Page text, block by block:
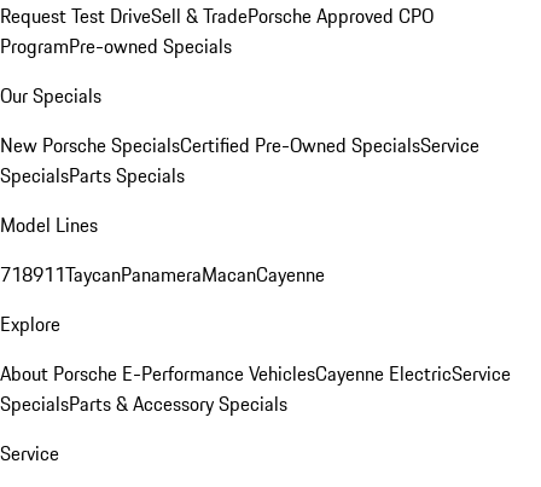
Request Test DriveSell & TradePorsche Approved CPO
ProgramPre-owned Specials
Our Specials
New Porsche SpecialsCertified Pre-Owned SpecialsService
SpecialsParts Specials
Model Lines
718911TaycanPanameraMacanCayenne
Explore
About Porsche E-Performance VehiclesCayenne ElectricService
SpecialsParts & Accessory Specials
Service